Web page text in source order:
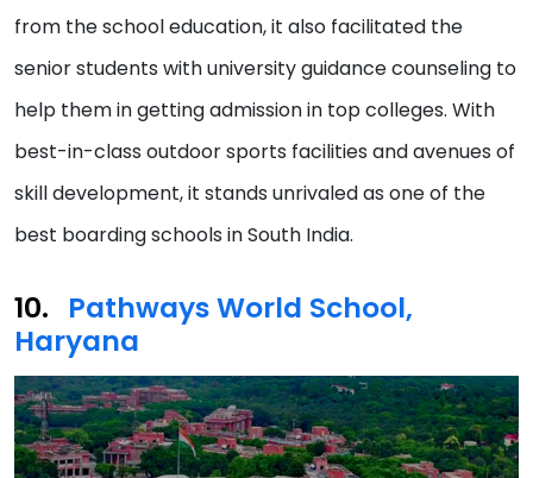
from the school education, it also facilitated the
senior students with university guidance counseling to
help them in getting admission in top colleges. With
best-in-class outdoor sports facilities and avenues of
skill development, it stands unrivaled as one of the
best boarding schools in South India.
Pathways World School,
Haryana